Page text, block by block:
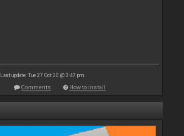
Last update: Tue 27 Oct 20 @ 3:47 pm
Comments How to install